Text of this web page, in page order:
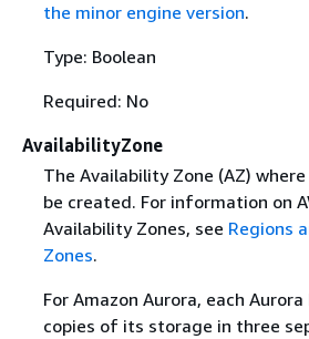
the minor engine version.
Type: Boolean
Required: No
AvailabilityZone
The Availability Zone (AZ)
be created. For information on
Availability Zones, see Regions
Zones.
For Amazon Aurora, each
copies of its storage in three